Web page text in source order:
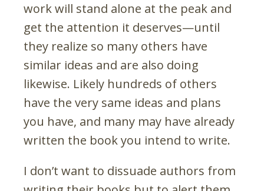
work will stand alone at the peak and
get the attention it deserves—until
they realize so many others have
similar ideas and are also doing
likewise. Likely hundreds of others
have the very same ideas and plans
you have, and many may have already
written the book you intend to write.
I don’t want to dissuade authors from